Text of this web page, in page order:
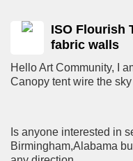
ISO Flourish
fabric walls
Hello Art Community, I
Canopy tent wire the
Is anyone interested in
Birmingham,Alabama